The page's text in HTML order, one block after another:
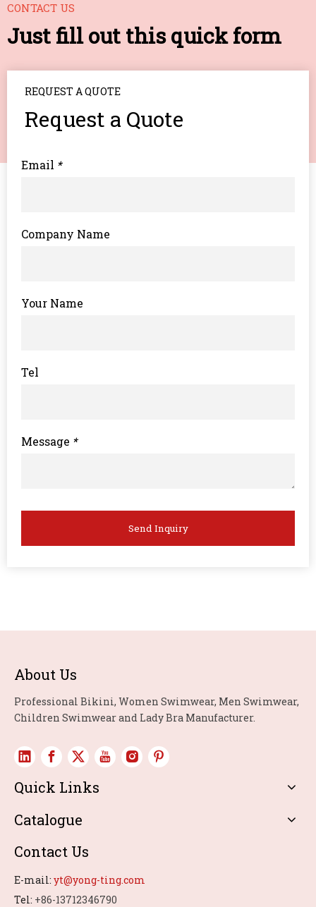
CONTACT US
Just fill out this quick form
REQUEST A QUOTE
Request a Quote
*
Email
Company Name
Your Name
Tel
*
Message
Send Inquiry
About Us
Professional Bikini, Women Swimwear, Men Swimwear,
Children Swimwear and Lady Bra Manufacturer.
Quick Links
Catalogue
Contact Us
E-mail: yt@yong-ting.com
Tel: +86-13712346790